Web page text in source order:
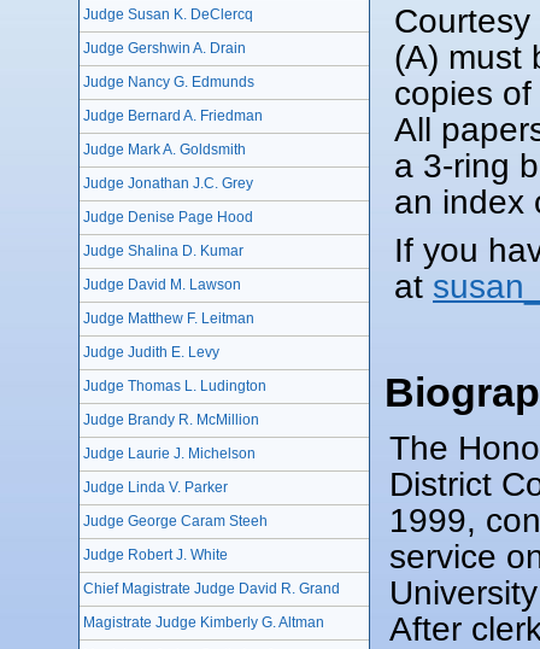
Judge Susan K. DeClercq
Judge Gershwin A. Drain
Judge Nancy G. Edmunds
Judge Bernard A. Friedman
Judge Mark A. Goldsmith
Judge Jonathan J.C. Grey
Judge Denise Page Hood
Judge Shalina D. Kumar
Judge David M. Lawson
Judge Matthew F. Leitman
Judge Judith E. Levy
Judge Thomas L. Ludington
Judge Brandy R. McMillion
Judge Laurie J. Michelson
Judge Linda V. Parker
Judge George Caram Steeh
Judge Robert J. White
Chief Magistrate Judge David R. Grand
Magistrate Judge Kimberly G. Altman
(A) must
copies
All
a 3-ring
an index
If you
at
The
District
1999,
service
After